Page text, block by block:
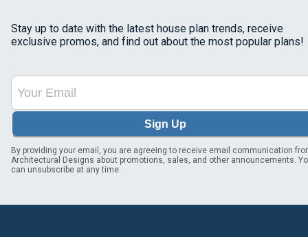
Stay up to date with the latest house plan trends, receive
exclusive promos, and find out about the most popular plans!
Sign Up
By providing your email, you are agreeing to receive email communication
Architectural Designs about promotions, sales, and other announcements.
can unsubscribe at any time.